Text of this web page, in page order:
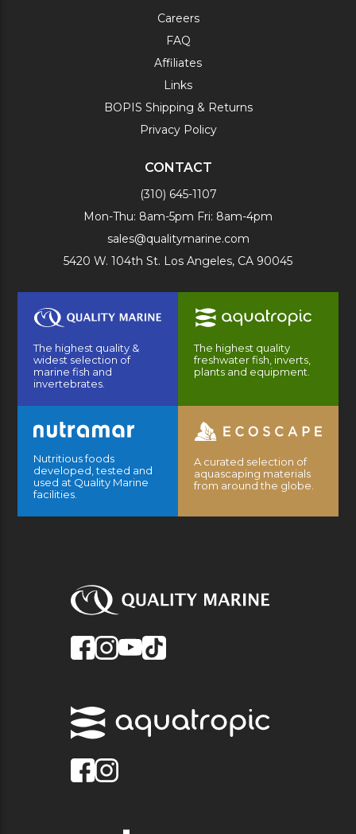
Careers
FAQ
Affiliates
Links
BOPIS Shipping & Returns
Privacy Policy
CONTACT
(310) 645-1107
Mon-Thu: 8am-5pm Fri: 8am-4pm
sales@qualitymarine.com
5420 W. 104th St. Los Angeles, CA 90045
The highest quality &
widest selection of
marine fish and
invertebrates.
The highest quality
freshwater fish, inverts,
plants and equipment.
Nutritious foods
developed, tested and
used at Quality Marine
facilities.
A curated selection of
aquascaping materials
from around the globe.